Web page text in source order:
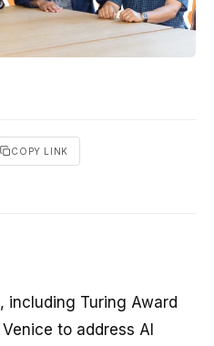
COPY LINK
including Turing Award
to address AI